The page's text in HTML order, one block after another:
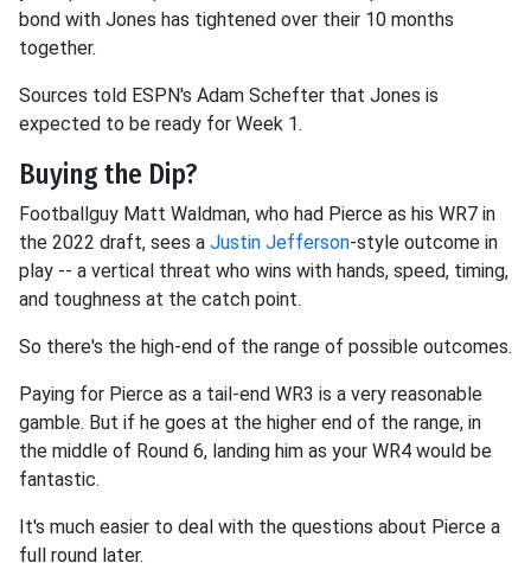
bond with Jones has tightened over their 10 months
together.
Sources told ESPN's Adam Schefter that Jones is
expected to be ready for Week 1.
Buying the Dip?
Footballguy Matt Waldman, who had Pierce as his WR7 in
the 2022 draft, sees a Justin Jefferson-style outcome in
play -- a vertical threat who wins with hands, speed, timing,
and toughness at the catch point.
So there's the high-end of the range of possible outcomes.
Paying for Pierce as a tail-end WR3 is a very reasonable
gamble. But if he goes at the higher end of the range, in
the middle of Round 6, landing him as your WR4 would be
fantastic.
It's much easier to deal with the questions about Pierce a
full round later.